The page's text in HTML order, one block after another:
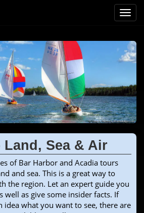
Land, Sea & Air
of Bar Harbor and Acadia tours
and sea. This is a great way to
the region. Let an expert guide you
well as give some insider facts. If
idea what you want to see, there are